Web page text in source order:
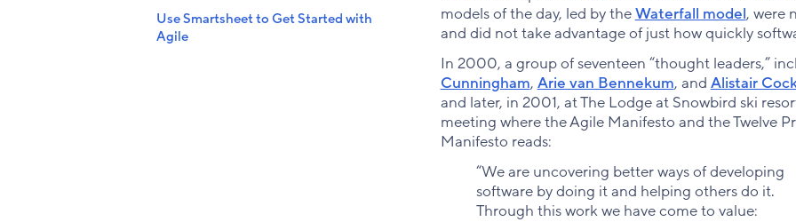
Use Smartsheet to Get Started with
Agile
models of the day, led by theWaterfall model, were
and did not take advantage of just how quickly
In 2000, a group of seventeen “thought leaders,”
Cunningham, Arie van Bennekum, and Alistair
and later, in 2001, at The Lodge at Snowbird ski
meeting where the Agile Manifesto and the Twelve
Manifesto reads:
“We are uncovering better ways of developing
software by doing it and helping others do it.
Through this work we have come to value: